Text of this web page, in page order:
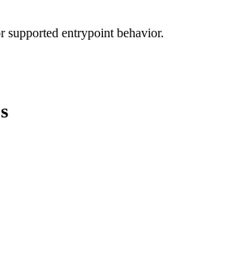
supported entrypoint behavior.